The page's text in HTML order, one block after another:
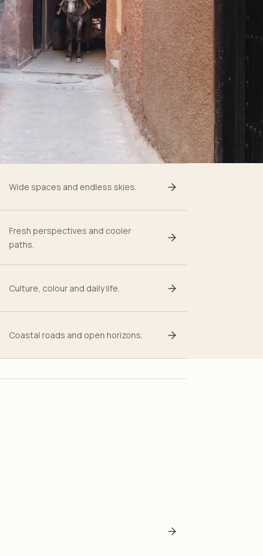
Wide spaces and endless skies.
Fresh perspectives and cooler
paths.
Culture, colour and daily life.
Coastal roads and open horizons.